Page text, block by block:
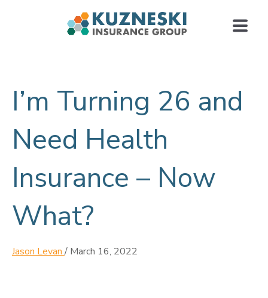
I’m Turning 26 and
Need Health
Insurance – Now
What?
Jason Levan / March 16, 2022